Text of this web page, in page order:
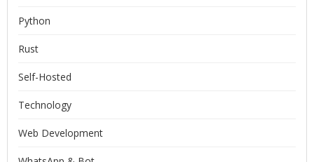
Python
Rust
Self-Hosted
Technology
Web Development